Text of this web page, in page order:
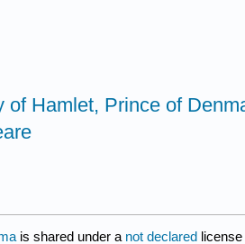
of Hamlet, Prince of
is shared under a not declared